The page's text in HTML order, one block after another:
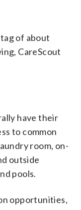
of about
CareScout
have their
to common
room, on-
outside
pools.
opportunities,